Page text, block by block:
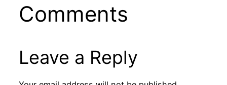
Comments
Leave a Reply